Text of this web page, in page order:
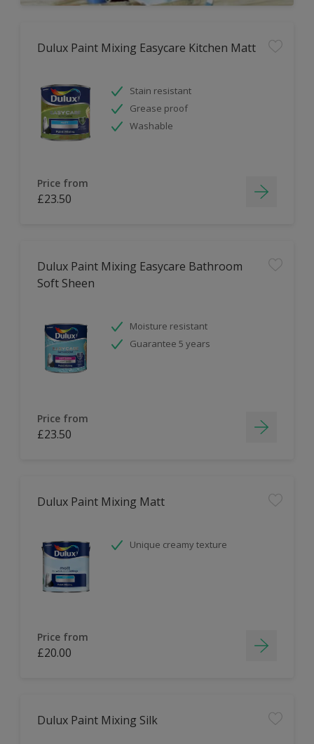
Dulux Paint Mixing Easycare Kitchen Matt
Stain resistant
Grease proof
Washable
Price from
£23.50
Dulux Paint Mixing Easycare Bathroom
Soft Sheen
Moisture resistant
Guarantee 5 years
Price from
£23.50
Dulux Paint Mixing Matt
Unique creamy texture
Price from
£20.00
Dulux Paint Mixing Silk